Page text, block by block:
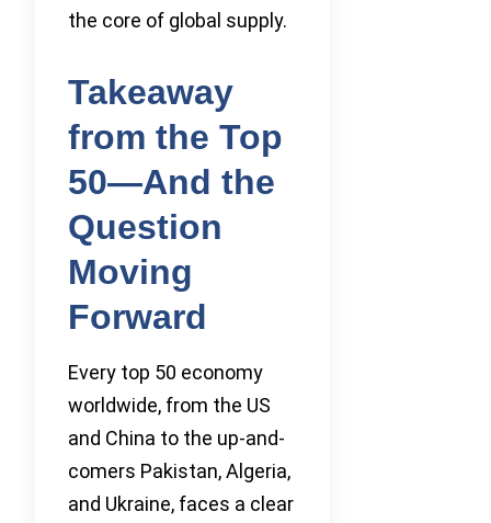
the core of global supply.
Takeaway
from the Top
50—And the
Question
Moving
Forward
Every top 50 economy
worldwide, from the US
and China to the up-and-
comers Pakistan, Algeria,
and Ukraine, faces a clear